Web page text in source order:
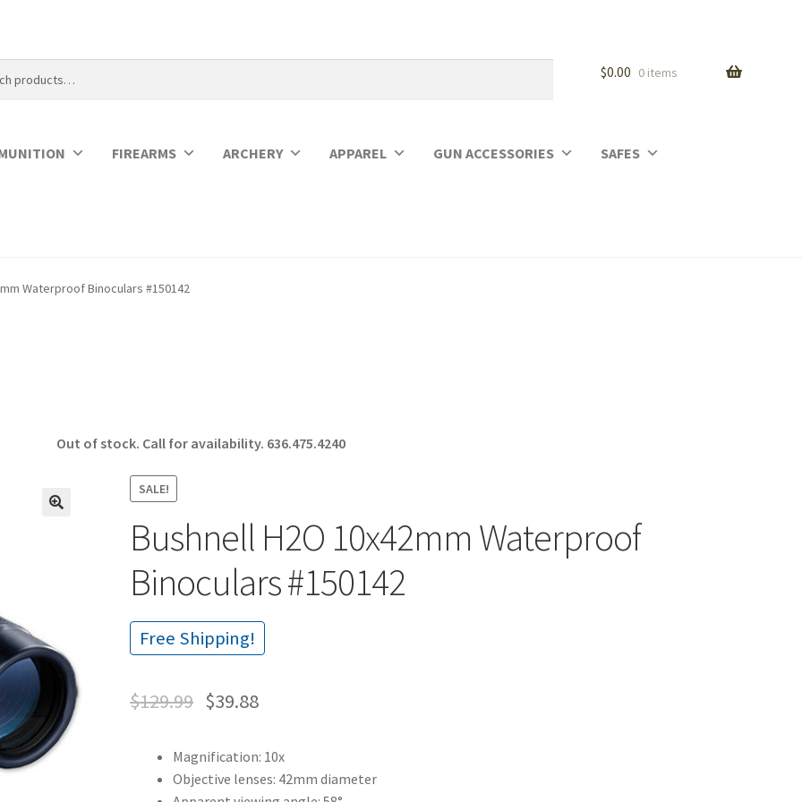
$0.00 0 items
FIREARMS ARCHERY APPAREL GUN ACCESSORIES SAFES
Waterproof Binoculars #150142
Out of stock. Call for availability. 636.475.4240
SALE!
Bushnell H2O 10x42mm Waterproof
Binoculars #150142
Free Shipping!
$129.99 $39.88
Magnification: 10x
Objective lenses: 42mm diameter